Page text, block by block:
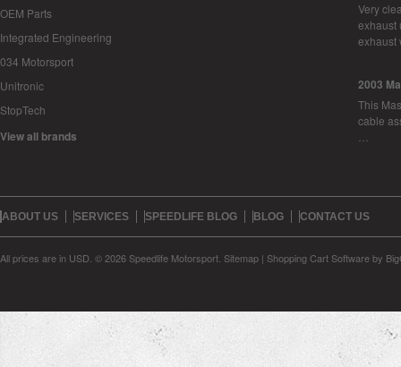
OEM Parts
Integrated Engineering
034 Motorsport
Unitronic
StopTech
View all brands
Very
exhaust
2003
This
cable
ABOUT US SERVICES SPEEDLIFE BLOG BLOG CONTACT US
All prices are in USD © 2026 Speedlife Motorsport. Sitemap | Shopping Cart Softwareby